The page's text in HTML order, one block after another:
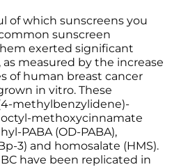
of which sunscreens you
sunscreen
exerted significant
measured by the increase
of human breast cancer
in vitro. These
methylbenzylidene)-
octyl-methoxycinnamate
PABA (OD-PABA),
3) and homosalate (HMS).
have been replicated in